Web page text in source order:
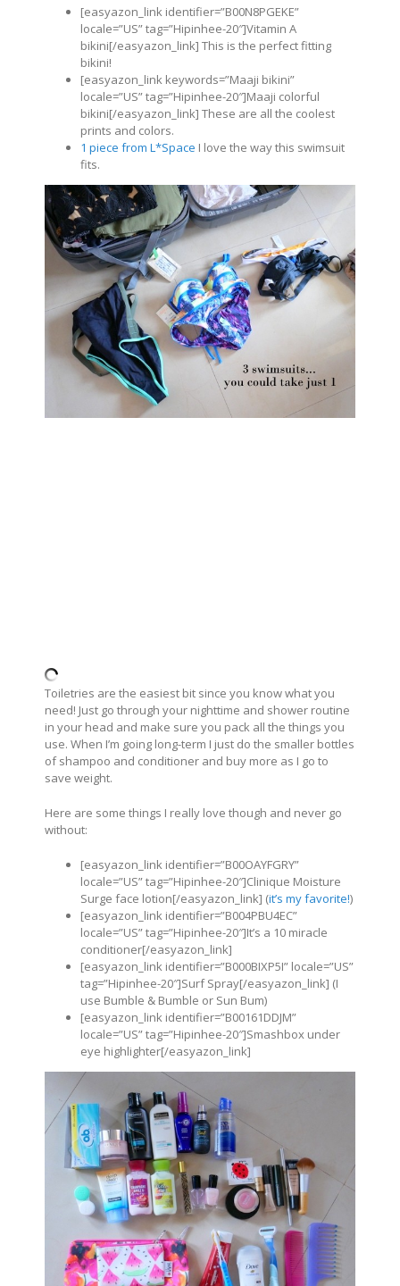
[easyazon_link identifier=”B00N8PGEKE”
locale=”US” tag=”Hipinhee-20″]Vitamin A
bikini[/easyazon_link] This is the perfect fitting
bikini!
[easyazon_link keywords=”Maaji bikini”
locale=”US” tag=”Hipinhee-20″]Maaji colorful
bikini[/easyazon_link] These are all the coolest
prints and colors.
1 piece from L*Space I love the way this swimsuit
fits.
Toiletries are the easiest bit since you know what you
need! Just go through your nighttime and shower routine
in your head and make sure you pack all the things you
use. When I’m going long-term I just do the smaller bottles
of shampoo and conditioner and buy more as I go to
save weight.
Here are some things I really love though and never go
without:
[easyazon_link identifier=”B00OAYFGRY”
locale=”US” tag=”Hipinhee-20″]Clinique Moisture
Surge face lotion[/easyazon_link] (it’s my favorite!)
[easyazon_link identifier=”B004PBU4EC”
locale=”US” tag=”Hipinhee-20″]It’s a 10 miracle
conditioner[/easyazon_link]
[easyazon_link identifier=”B000BIXP5I” locale=”US”
tag=”Hipinhee-20″]Surf Spray[/easyazon_link] (I
use Bumble & Bumble or Sun Bum)
[easyazon_link identifier=”B00161DDJM”
locale=”US” tag=”Hipinhee-20″]Smashbox under
eye highlighter[/easyazon_link]